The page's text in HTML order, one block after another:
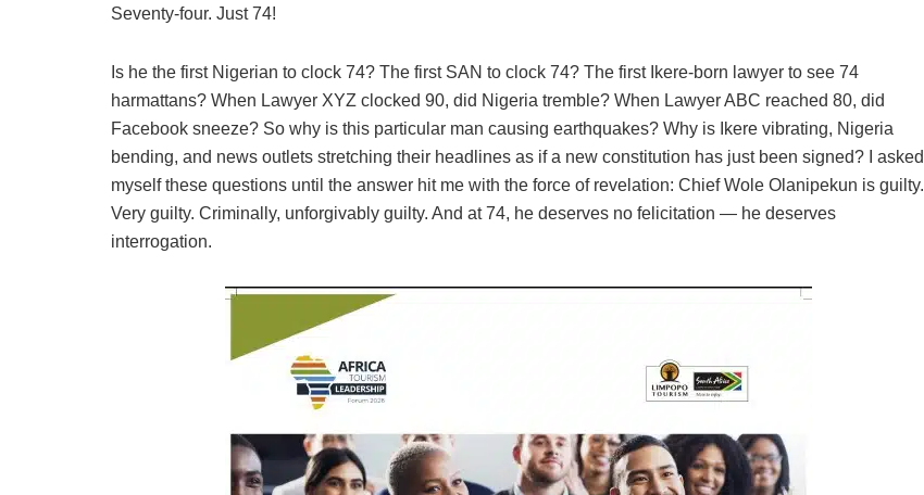
Seventy-four. Just 74!
Is he the first Nigerian to clock 74? The first SAN to clock 74? The first Ikere-born lawyer to see 74
harmattans? When Lawyer XYZ clocked 90, did Nigeria tremble? When Lawyer ABC reached 80, did
Facebook sneeze? So why is this particular man causing earthquakes? Why is Ikere vibrating, Nigeria
bending, and news outlets stretching their headlines as if a new constitution has just been signed? I asked
myself these questions until the answer hit me with the force of revelation: Chief Wole Olanipekun is guilty.
Very guilty. Criminally, unforgivably guilty. And at 74, he deserves no felicitation — he deserves
interrogation.